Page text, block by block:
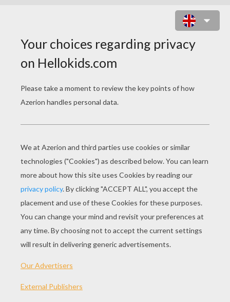
SPRING FOR STRAWBERRY
SHORTCAKE S1/E3
strawberry shortcake spring for strawberry shortcake s1